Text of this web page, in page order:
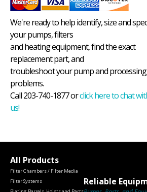
We're ready to help identify, size and spec
your pumps, filters
and heating equipment, find the exact
replacement part, and
troubleshoot your pump and processing
problems.
Call 203-740-1877 orclick here to chat
us!
All Products
Filter Chambers / Filter Media
Filter Systems
Reliable